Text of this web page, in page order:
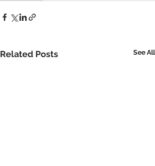
Related Posts See All